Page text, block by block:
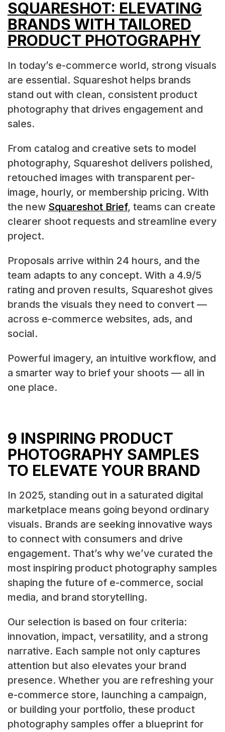
SQUARESHOT: ELEVATING
BRANDS WITH TAILORED
PRODUCT PHOTOGRAPHY
In today’s e-commerce world, strong visuals
are essential. Squareshot helps brands
stand out with clean, consistent product
photography that drives engagement and
sales.
From catalog and creative sets to model
photography, Squareshot delivers polished,
retouched images with transparent per-
image, hourly, or membership pricing. With
the new Squareshot Brief, teams can create
clearer shoot requests and streamline every
project.
Proposals arrive within 24 hours, and the
team adapts to any concept. With a 4.9/5
rating and proven results, Squareshot gives
brands the visuals they need to convert —
across e-commerce websites, ads, and
social.
Powerful imagery, an intuitive workflow, and
a smarter way to brief your shoots — all in
one place.
9 INSPIRING PRODUCT
PHOTOGRAPHY SAMPLES
TO ELEVATE YOUR BRAND
In 2025, standing out in a saturated digital
marketplace means going beyond ordinary
visuals. Brands are seeking innovative ways
to connect with consumers and drive
engagement. That’s why we’ve curated the
most inspiring product photography samples
shaping the future of e-commerce, social
media, and brand storytelling.
Our selection is based on four criteria:
innovation, impact, versatility, and a strong
narrative. Each sample not only captures
attention but also elevates your brand
presence. Whether you are refreshing your
e-commerce store, launching a campaign,
or building your portfolio, these product
photography samples offer a blueprint for